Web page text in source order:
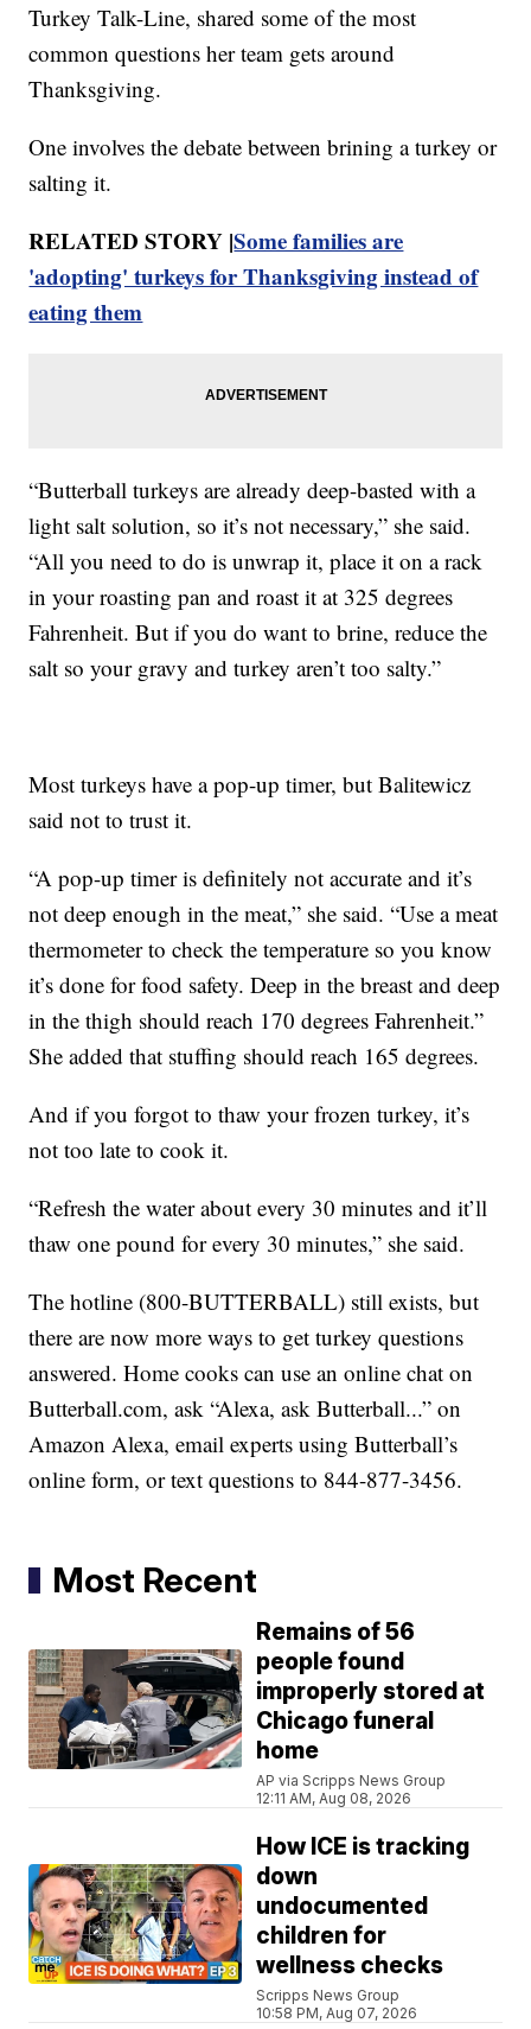
Turkey Talk-Line, shared some of the most
common questions her team gets around
Thanksgiving.
One involves the debate between brining a turkey or
salting it.
RELATED STORY |Some families are
'adopting' turkeys for Thanksgiving instead of
eating them
“Butterball turkeys are already deep-basted with a
light salt solution, so it’s not necessary,” she said.
“All you need to do is unwrap it, place it on a rack
in your roasting pan and roast it at 325 degrees
Fahrenheit. But if you do want to brine, reduce the
salt so your gravy and turkey aren’t too salty.”
Most turkeys have a pop-up timer, but Balitewicz
said not to trust it.
“A pop-up timer is definitely not accurate and it’s
not deep enough in the meat,” she said. “Use a meat
thermometer to check the temperature so you know
it’s done for food safety. Deep in the breast and deep
in the thigh should reach 170 degrees Fahrenheit.”
She added that stuffing should reach 165 degrees.
And if you forgot to thaw your frozen turkey, it’s
not too late to cook it.
“Refresh the water about every 30 minutes and it’ll
thaw one pound for every 30 minutes,” she said.
The hotline (800-BUTTERBALL) still exists, but
there are now more ways to get turkey questions
answered. Home cooks can use an online chat on
Butterball.com, ask “Alexa, ask Butterball...” on
Amazon Alexa, email experts using Butterball’s
online form, or text questions to 844-877-3456.
Most Recent
Remains of 56
people found
improperly stored at
Chicago funeral
home
AP via Scripps News Group
12:11 AM, Aug 08, 2026
How ICE is tracking
down
undocumented
children for
wellness checks
Scripps News Group
10:58 PM, Aug 07, 2026